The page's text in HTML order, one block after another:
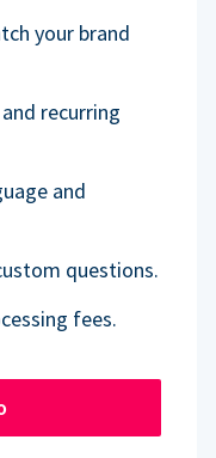
your brand
recurring
and
questions.
fees.